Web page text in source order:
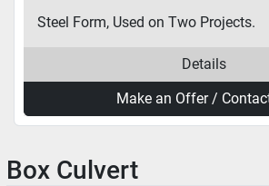
Steel Form, Used on Two Projects.
Details
Make an Offer /
Box Culvert